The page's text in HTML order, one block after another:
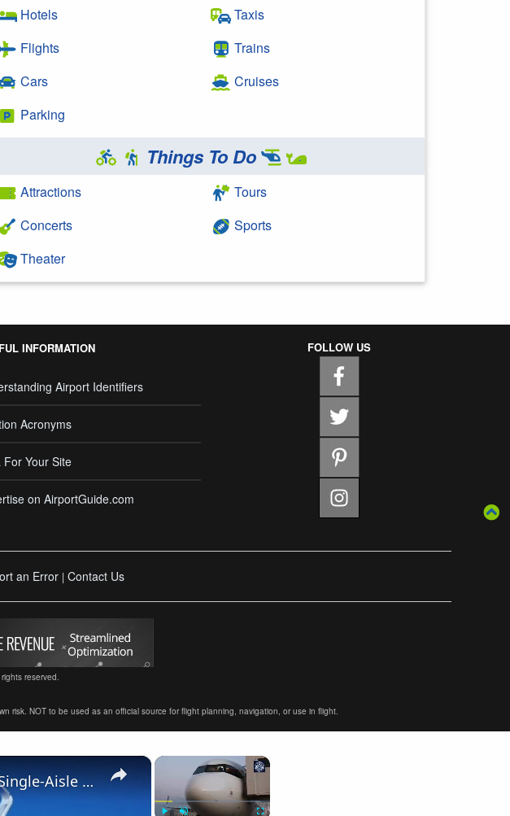
Hotels
Flights
Cars
Parking
Taxis
Trains
Cruises
Things To Do
Attractions
Concerts
Theater
Tours
Sports
INFORMATION
Airport Identifiers
Acronyms
For Your Site
on AirportGuide.com
FOLLOW US
an Error | Contact Us
reserved.
risk. NOT to be used as an official source for flight planning, navigation, or use in flight.
×
×
Airbus A321XLR Certification Near - Is This Single-Aisle Powerhouse SAFE for Long-Haul?